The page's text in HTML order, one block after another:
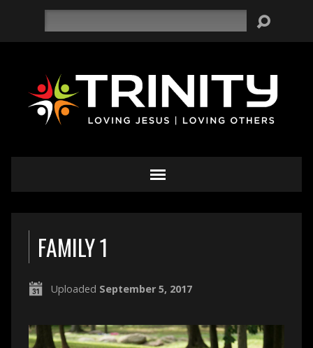
FAMILY 1
Uploaded September 5, 2017